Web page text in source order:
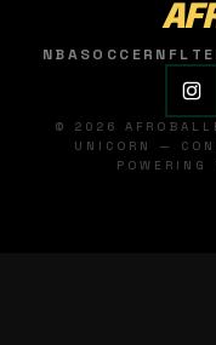
NBASOCCER NFL
© 2026
UNICORN —